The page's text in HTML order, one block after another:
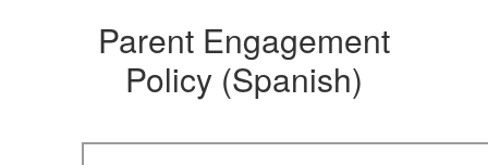
Parent Engagement
Policy (Spanish)